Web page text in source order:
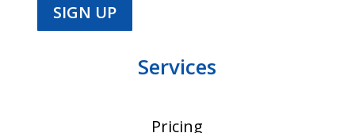
SIGN UP
Services
Pricing